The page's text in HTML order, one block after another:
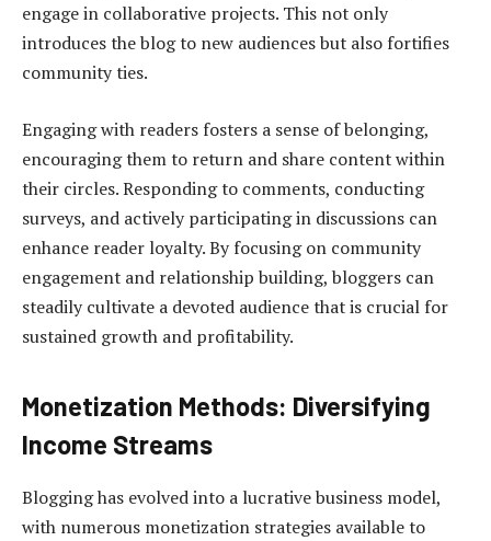
engage in collaborative projects. This not only
introduces the blog to new audiences but also fortifies
community ties.
Engaging with readers fosters a sense of belonging,
encouraging them to return and share content within
their circles. Responding to comments, conducting
surveys, and actively participating in discussions can
enhance reader loyalty. By focusing on community
engagement and relationship building, bloggers can
steadily cultivate a devoted audience that is crucial for
sustained growth and profitability.
Monetization Methods: Diversifying
Income Streams
Blogging has evolved into a lucrative business model,
with numerous monetization strategies available to